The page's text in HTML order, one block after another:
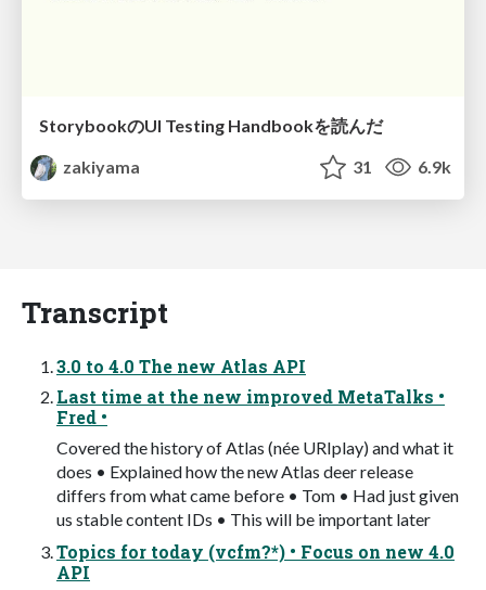
StorybookのUI Testing Handbookを読んだ
zakiyama
31 6.9k
Transcript
3.0 to 4.0 The new Atlas API
Last time at the new improved MetaTalks •
Fred •
Covered the history of Atlas (née URIplay) and what it
does • Explained how the new Atlas deer release
differs from what came before • Tom • Had just given
us stable content IDs • This will be important later
Topics for today (vcfm?*) • Focus on new 4.0
API